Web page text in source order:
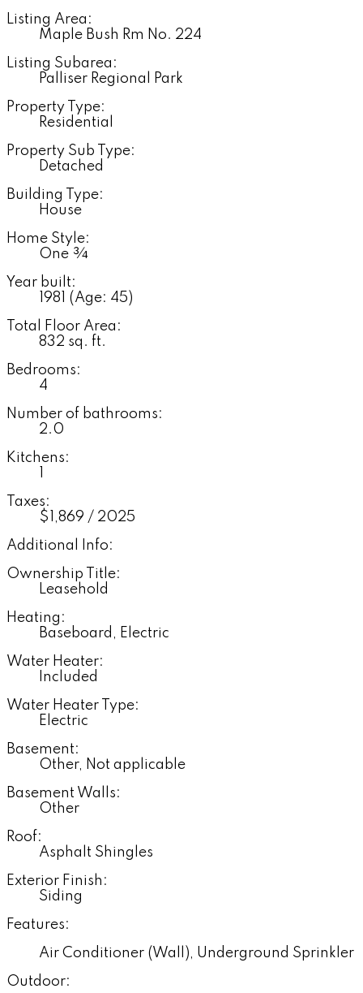
Listing Area:
Maple Bush Rm No. 224
Listing Subarea:
Palliser Regional Park
Property Type:
Residential
Property Sub Type:
Detached
Building Type:
House
Home Style:
One ¾
Year built:
1981 (Age: 45)
Total Floor Area:
832 sq. ft.
Bedrooms:
4
Number of bathrooms:
2.0
Kitchens:
Taxes:
$1,869 / 2025
Additional Info:
Ownership Title:
Leasehold
Heating:
Baseboard, Electric
Water Heater:
Included
Water Heater Type:
Electric
Basement:
Other, Not applicable
Basement Walls:
Other
Roof:
Asphalt Shingles
Exterior Finish:
Siding
Features:
Air Conditioner (Wall), Underground Sprinkler
Outdoor: